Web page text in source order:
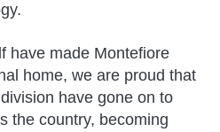
have made Montefiore
home, we are proud that
have gone on to
the country, becoming